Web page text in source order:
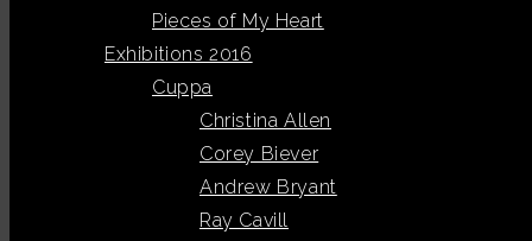
Pieces of My Heart
Exhibitions 2016
Cuppa
Christina Allen
Corey Biever
Andrew Bryant
Ray Cavill